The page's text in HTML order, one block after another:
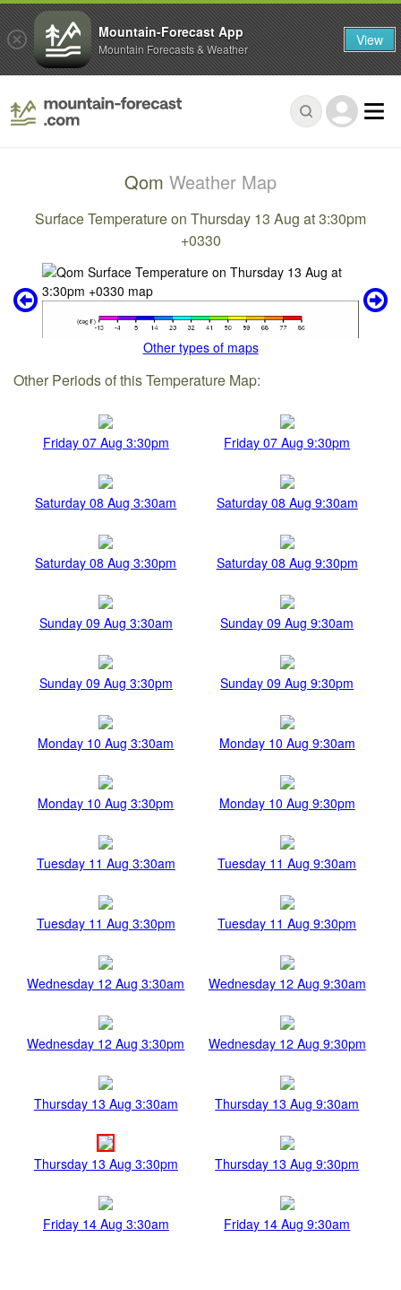
Qom Weather Map
Surface Temperature on Thursday 13 Aug at 3:30pm
+0330
Other types of maps
Other Periods of this Temperature Map:
Friday 07 Aug 3:30pm Friday 07 Aug 9:30pm
Saturday 08 Aug 3:30am Saturday 08 Aug 9:30am
Saturday 08 Aug 3:30pm Saturday 08 Aug 9:30pm
Sunday 09 Aug 3:30am Sunday 09 Aug 9:30am
Sunday 09 Aug 3:30pm Sunday 09 Aug 9:30pm
Monday 10 Aug 3:30am Monday 10 Aug 9:30am
Monday 10 Aug 3:30pm Monday 10 Aug 9:30pm
Tuesday 11 Aug 3:30am Tuesday 11 Aug 9:30am
Tuesday 11 Aug 3:30pm Tuesday 11 Aug 9:30pm
Wednesday 12 Aug 3:30am Wednesday 12 Aug 9:30am
Wednesday 12 Aug 3:30pm Wednesday 12 Aug 9:30pm
Thursday 13 Aug 3:30am Thursday 13 Aug 9:30am
Thursday 13 Aug 3:30pm Thursday 13 Aug 9:30pm
Friday 14 Aug 3:30am Friday 14 Aug 9:30am
Mountain-Forecast App
Mountain Forecasts & Weather View